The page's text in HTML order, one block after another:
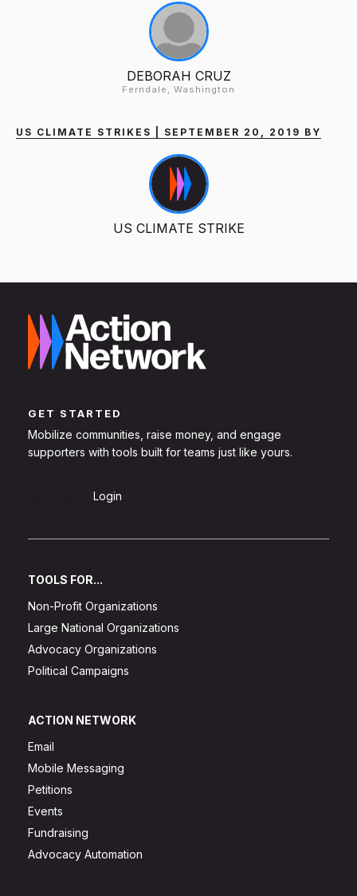
DEBORAH CRUZ
Ferndale, Washington
US CLIMATE STRIKES | SEPTEMBER 20, 2019 BY
US CLIMATE STRIKE
GET STARTED
Mobilize communities, raise money, and engage
supporters with tools built for teams just like yours.
Login
TOOLS FOR...
Non-Profit Organizations
Large National Organizations
Advocacy Organizations
Political Campaigns
ACTION NETWORK
Email
Mobile Messaging
Petitions
Events
Fundraising
Advocacy Automation